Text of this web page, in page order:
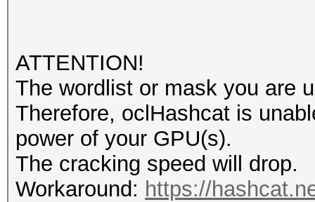
ATTENTION!
The wordlist or mask you are
Therefore, oclHashcat is
power of your GPU(s).
The cracking speed will drop.
Workaround: https://